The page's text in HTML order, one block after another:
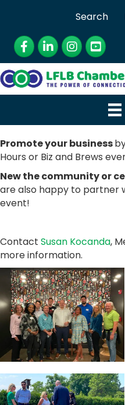
Search
Facebook
LinkedInInstagram
YouTube
Promote your business
Hours or Biz and Brews
New the community or
are also happy to partner
event!
Contact Susan Kocanda,
more information.